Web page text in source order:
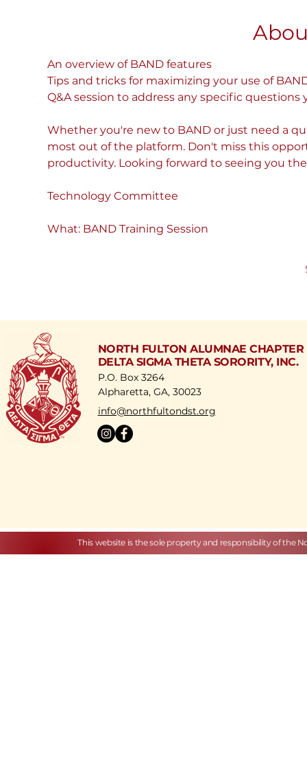
An overview of BAND features
Tips and tricks for maximizing your use of
Q&A session to address any specific questions
Whether you're new to BAND or just need a
most out of the platform. Don't miss this
productivity. Looking forward to seeing you
Technology Committee
What: BAND Training Session
NORTH FULTON ALUMNAE CHAPTER
DELTA SIGMA THETA SORORITY, INC.
P.O. Box 3264
Alpharetta, GA, 30023
​info@northfultondst.org
This website is the sole property and responsibility of the